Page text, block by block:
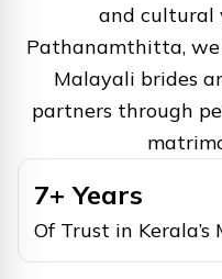
and cultural
Pathanamthitta, we
Malayali brides
partners through
7+ Years
Of Trust in